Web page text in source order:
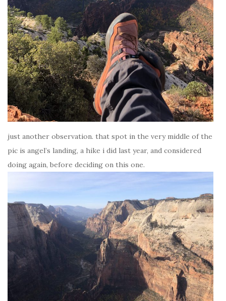
just another observation. that spot in the very middle of the
pic is angel’s landing, a hike i did last year, and considered
doing again, before deciding on this one.